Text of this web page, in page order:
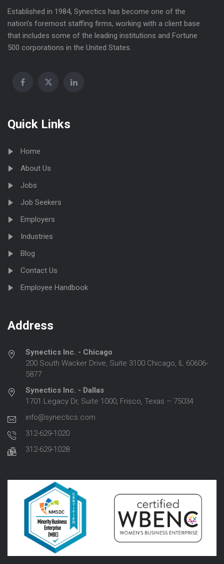
Established in 1984, Synectics has become one of the
nation’s foremost staffing firms, working with a client base
that includes some of the leading institutions and Fortune
500 corporations in the United States.
Quick Links
Home
About Us
Jobs
Job Seekers
Employers
Industries
Blog
Contact Us
Employee Handbook
Address
Synectics Inc. - Chicago
200 South Wacker Drive, Suite 3100 Chicago, IL 60606-
5877
Synectics Inc. - Dallas
1701 Legacy Dr, Suite 1000, Frisco, Texas – 75034
info@synectics.com
312-629-1020
312-629-1028